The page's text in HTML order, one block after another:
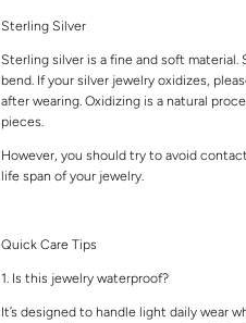
Sterling Silver
Sterling silver is a fine and soft
bend. If your silver jewelry oxidizes,
after wearing. Oxidizing is a natural
pieces.
However, you should try to avoid
life span of your jewelry.
Quick Care Tips
1. Is this jewelry waterproof?
It’s designed to handle light daily wear